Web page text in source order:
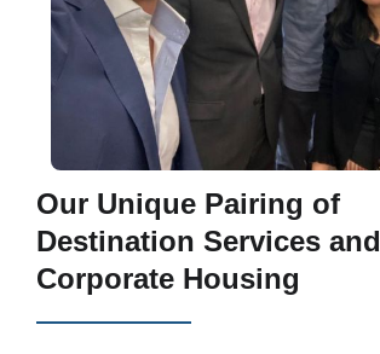
Our Unique Pairing of
Destination Services and
Corporate Housing